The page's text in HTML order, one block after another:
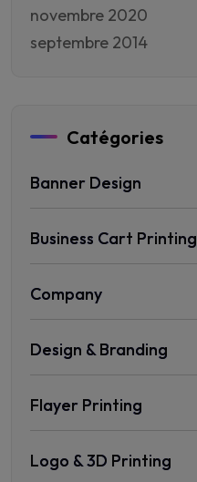
novembre 2020
septembre 2014
Catégories
Banner Design
Business Cart Printing
Company
Design & Branding
Flayer Printing
Logo & 3D Printing